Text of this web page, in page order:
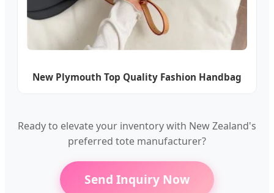
New Plymouth Top Quality Fashion Handbag
Ready to elevate your inventory with New Zealand's
preferred tote manufacturer?
Send Inquiry Now